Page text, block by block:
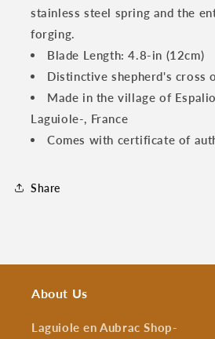
Inches
Inches
stainless steel spring and the
forging.
Blade Length: 4.8-in (12cm)
Distinctive shepherd's cross
Made in the village of
Laguiole-, France
Comes with certificate of
Share
About Us
Laguiole en Aubrac Shop-